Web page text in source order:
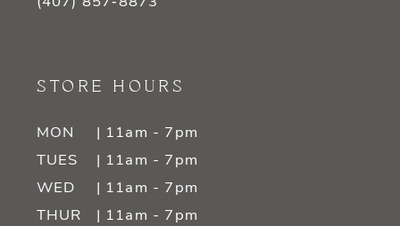
STORE HOURS
MON
| 11am - 7pm
TUES
| 11am - 7pm
WED
| 11am - 7pm
THUR
| 11am - 7pm